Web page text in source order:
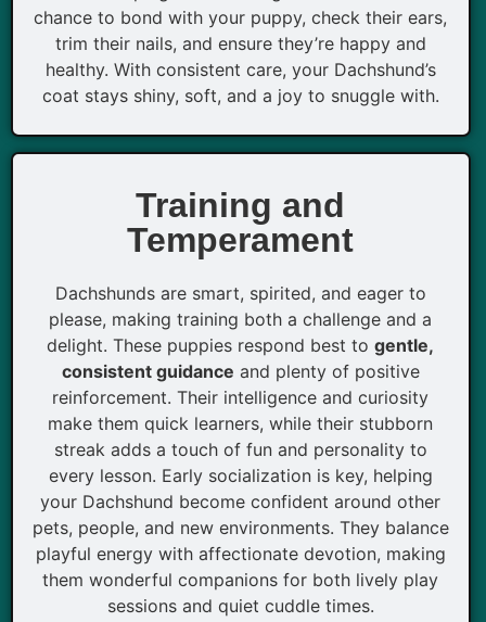
chance to bond with your puppy, check their ears,
trim their nails, and ensure they’re happy and
healthy. With consistent care, your Dachshund’s
coat stays shiny, soft, and a joy to snuggle with.
Training and
Temperament
Dachshunds are smart, spirited, and eager to
please, making training both a challenge and a
delight. These puppies respond best togentle,
consistent guidance and plenty of positive
reinforcement. Their intelligence and curiosity
make them quick learners, while their stubborn
streak adds a touch of fun and personality to
every lesson. Early socialization is key, helping
your Dachshund become confident around other
pets, people, and new environments. They balance
playful energy with affectionate devotion, making
them wonderful companions for both lively play
sessions and quiet cuddle times.